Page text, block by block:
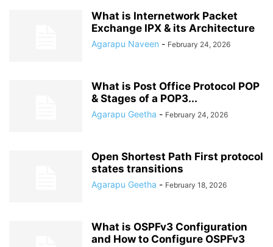
What is Internetwork Packet
Exchange IPX & its Architecture
Agarapu Naveen - February 24, 2026
What is Post Office Protocol POP
& Stages of a POP3...
Agarapu Geetha - February 24, 2026
Open Shortest Path First protocol
states transitions
Agarapu Geetha - February 18, 2026
What is OSPFv3 Configuration
and How to Configure OSPFv3